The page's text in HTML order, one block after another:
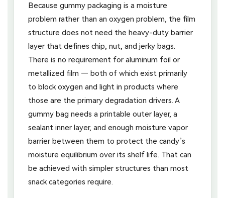
Because gummy packaging is a moisture
problem rather than an oxygen problem, the film
structure does not need the heavy-duty barrier
layer that defines chip, nut, and jerky bags.
There is no requirement for aluminum foil or
metallized film — both of which exist primarily
to block oxygen and light in products where
those are the primary degradation drivers. A
gummy bag needs a printable outer layer, a
sealant inner layer, and enough moisture vapor
barrier between them to protect the candy’s
moisture equilibrium over its shelf life. That can
be achieved with simpler structures than most
snack categories require.